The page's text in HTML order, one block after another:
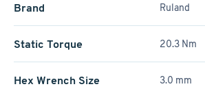
Brand Ruland
Static Torque 20.3 Nm
Hex Wrench Size 3.0 mm